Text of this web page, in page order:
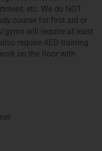
etc. We do NOT
course for first aid or
gyms will require at least
require AED training
on the floor with